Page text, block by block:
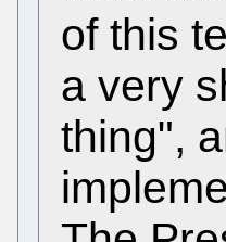
of this
a very
thing",